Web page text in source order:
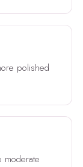
polished
moderate